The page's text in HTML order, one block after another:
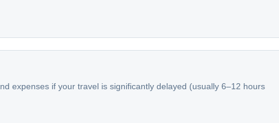
expenses if your travel is significantly delayed (usually 6–12 hours